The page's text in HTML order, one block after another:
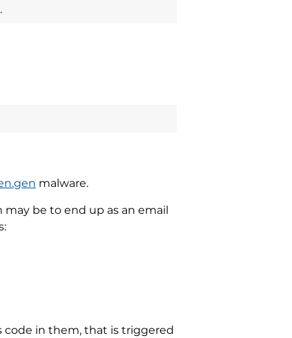
malware.
be to end up as an email
code in them, that is triggered